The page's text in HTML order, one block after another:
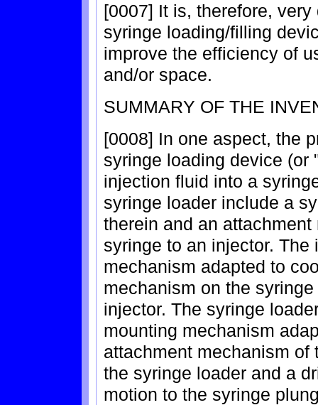
[0007] It is, therefore,
syringe loading/filling
improve the efficiency of
and/or space.
SUMMARY OF THE
[0008] In one aspect, the
syringe loading device (or
injection fluid into a
syringe loader include a
therein and an
syringe to an injector.
mechanism adapted to
mechanism on the
injector. The syringe
mounting mechanism
attachment mechanism
the syringe loader and a
motion to the syringe